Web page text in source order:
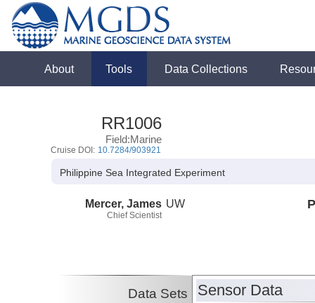
About Tools Data Collections
RR1006
Field:Marine
Cruise DOI: 10.7284/903921
Philippine Sea Integrated Experiment
Mercer, James
Chief Scientist
UW
Data Sets Sensor Data